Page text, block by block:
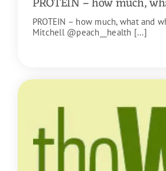
PROTEIN – how much, what and
Mitchell @peach__health [...]